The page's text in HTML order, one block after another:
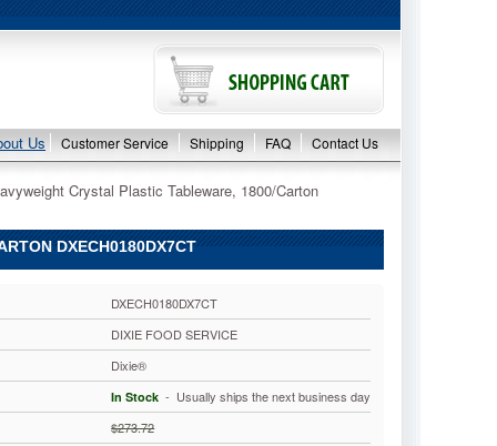
Us Customer Service Shipping FAQ Contact Us
Crystal Plastic Tableware, 1800/Carton
DXECH0180DX7CT
DXECH0180DX7CT
DIXIE FOOD SERVICE
Dixie®
In Stock - Usually ships the next business day
$273.72